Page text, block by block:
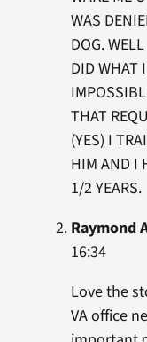
WAS
DOG.
DID WHAT
THAT
(YES) I
HIM AND I
1/2 YEARS.
Raymond
16:34
Love the
VA office